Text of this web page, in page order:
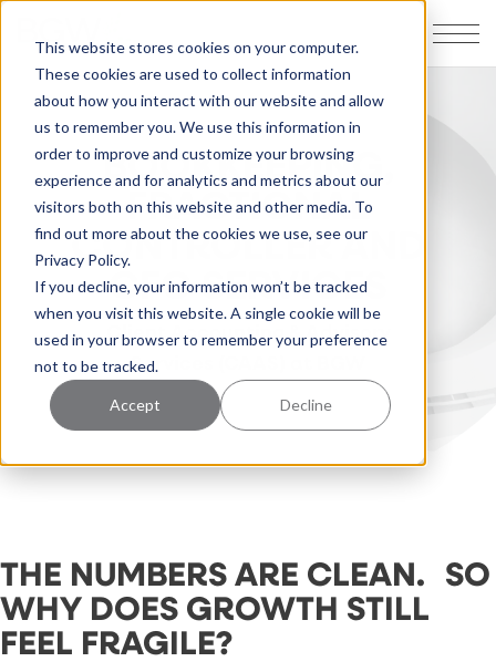
This website stores cookies on your computer.
These cookies are used to collect information
about how you interact with our website and allow
us to remember you. We use this information in
order to improve and customize your browsing
experience and for analytics and metrics about our
visitors both on this website and other media. To
find out more about the cookies we use, see our
Privacy Policy.
If you decline, your information won’t be tracked
when you visit this website. A single cookie will be
used in your browser to remember your preference
not to be tracked.
Accept Decline
BOOKKEEPING,
FRACTIONAL
CONTROLLER AND
CFO SERVICES
Client Accounting & Advisory
Services (CAAS) at BGW
THE NUMBERS ARE CLEAN. SO
WHY DOES GROWTH STILL
FEEL FRAGILE?